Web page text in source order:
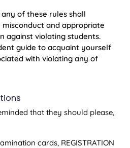
of these rules shall
and appropriate
against violating students.
guide to acquaint yourself
with violating any of
that they should please,
cards, REGISTRATION